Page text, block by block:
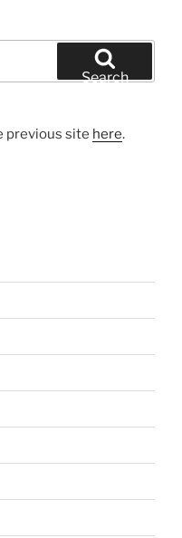
Search
previous site here.